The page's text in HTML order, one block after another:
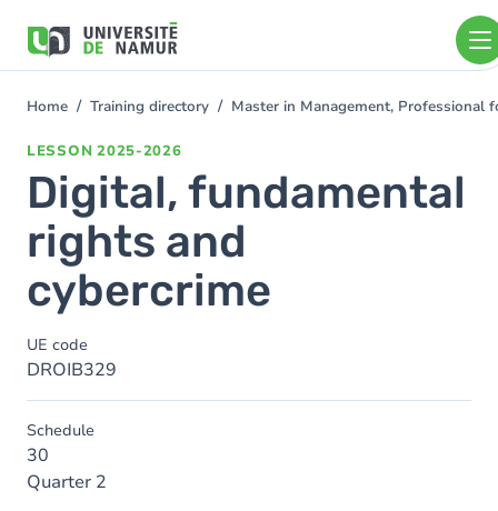
main
You
Home Training directory Master in Management, Professional
LESSON 2025-2026
Digital, fundamental
rights and
cybercrime
UE code
DROIB329
Schedule
30
Quarter 2